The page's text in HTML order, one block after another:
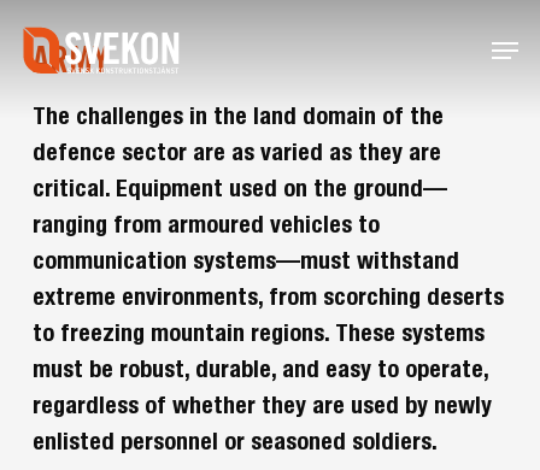
main
content
Menu
ARMY
The challenges in the land domain of the
defence sector are as varied as they are
critical. Equipment used on the ground—
ranging from armoured vehicles to
communication systems—must withstand
extreme environments, from scorching deserts
to freezing mountain regions. These systems
must be robust, durable, and easy to operate,
regardless of whether they are used by newly
enlisted personnel or seasoned soldiers.